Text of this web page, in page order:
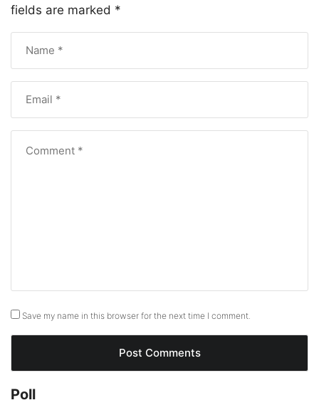
fields are marked *
Save my name in this browser for the next time I comment.
Poll